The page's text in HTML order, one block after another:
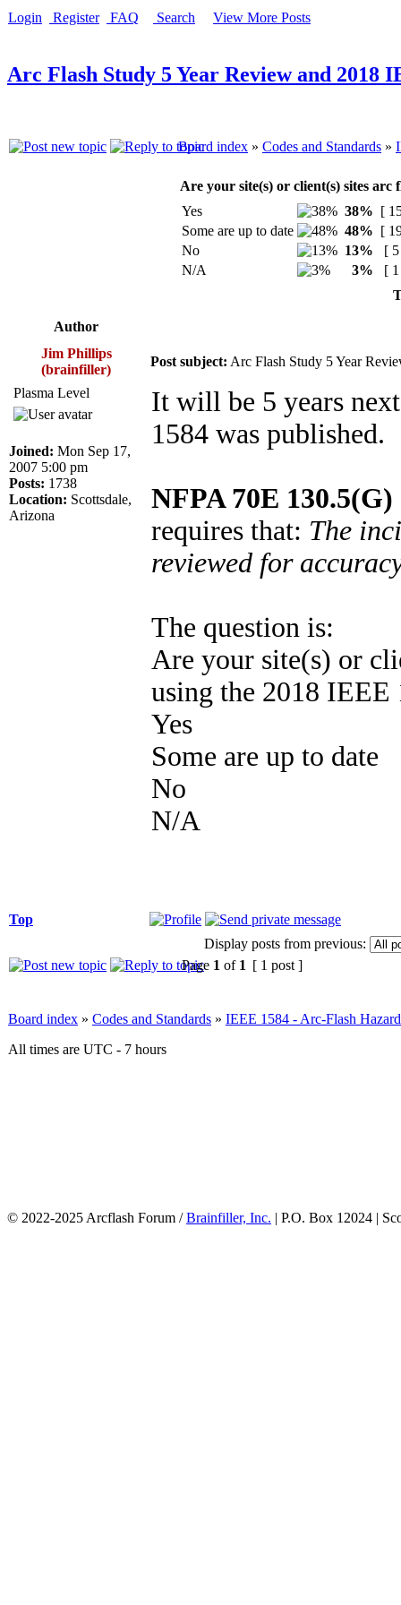
Login Register FAQ Search View More Posts
Arc Flash Study 5 Year Review and 2018
Board index » Codes and Standards »
Are your site(s) or client(s) sites arc
Yes
38% [
Some are up to date
48% [
No
13%
[
N/A
3%
[
Author
Jim Phillips
(brainfiller)
Post subject: Arc Flash Study 5 Year
Plasma Level
Joined: Mon Sep 17,
2007 5:00 pm
Posts: 1738
Location: Scottsdale,
Arizona
It will be 5 years
1584 was published.
NFPA 70E
requires that: The
reviewed for
The question is:
Are your site(s) or
using the 2018 IEEE
Yes
Some are up to date
No
N/A
Top
Display posts from previous:
Page 1 of 1 [ 1 post ]
Board index » Codes and Standards » IEEE 1584 - Arc-Flash
All times are UTC - 7 hours
© 2022-2025 Arcflash Forum /Brainfiller, Inc. | P.O. Box 12024 |